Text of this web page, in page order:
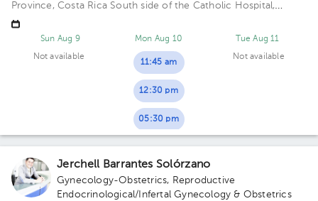
Province, Costa Rica South side of the Catholic Hospital,
Guadalupe, San José
Sun Aug 9
Not available
Mon Aug 10
11:45 am
12:30 pm
05:30 pm
Tue Aug 11
Not available
Jerchell Barrantes Solórzano
Gynecology-Obstetrics, Reproductive
Endocrinological/Infertal Gynecology & Obstetrics